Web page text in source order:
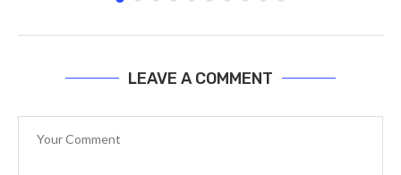
LEAVE A COMMENT